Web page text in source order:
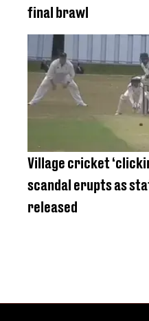
final brawl
Village cricket
scandal erupts as
released